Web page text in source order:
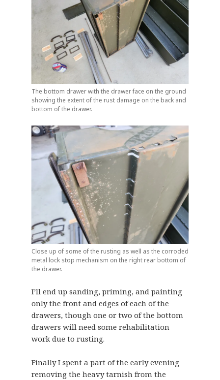
The bottom drawer with the drawer face on the ground
showing the extent of the rust damage on the back and
bottom of the drawer.
Close up of some of the rusting as well as the corroded
metal lock stop mechanism on the right rear bottom of
the drawer.
I’ll end up sanding, priming, and painting
only the front and edges of each of the
drawers, though one or two of the bottom
drawers will need some rehabilitation
work due to rusting.
Finally I spent a part of the early evening
removing the heavy tarnish from the